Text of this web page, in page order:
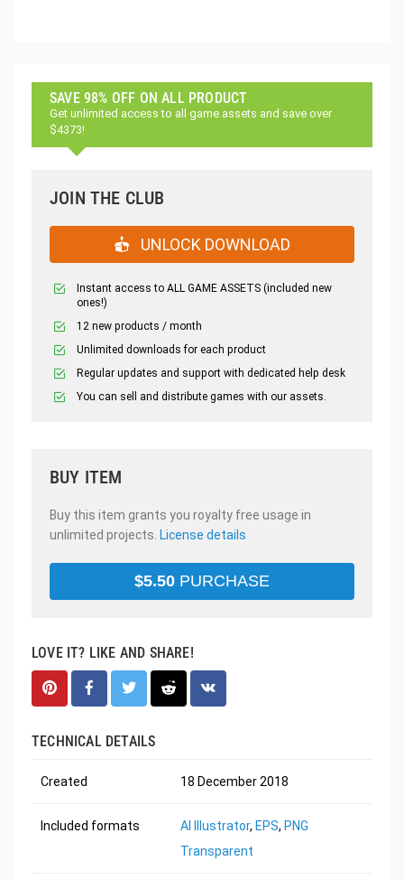
SAVE 98% OFF ON ALL PRODUCT
Get unlimited access to all game assets and save over
$4373!
JOIN THE CLUB
UNLOCK DOWNLOAD
Instant access to ALL GAME ASSETS (included new
ones!)
12 new products / month
Unlimited downloads for each product
Regular updates and support with dedicated help desk
You can sell and distribute games with our assets.
BUY ITEM
Buy this item grants you royalty free usage in
unlimited projects. License details
$5.50 PURCHASE
LOVE IT? LIKE AND SHARE!
TECHNICAL DETAILS
Created 18 December 2018
Included formats AI Illustrator, EPS, PNG
Transparent